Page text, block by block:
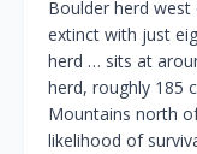
Boulder herd
extinct with just
herd … sits at
herd, roughly 185
Mountains north
likelihood of